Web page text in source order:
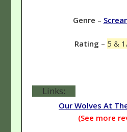
Genre –
Rating – 5 &
Links:
Our Wolves At
(See more